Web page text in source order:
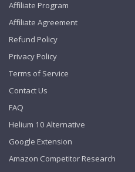
Affiliate Program
Affiliate Agreement
Refund Policy
Privacy Policy
Terms of Service
Contact Us
FAQ
Helium 10 Alternative
Google Extension
Amazon Competitor Research